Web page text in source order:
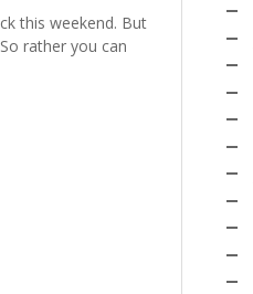
this weekend. But
rather you can